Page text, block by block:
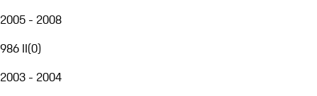
2005 - 2008
986 II(0)
2003 - 2004